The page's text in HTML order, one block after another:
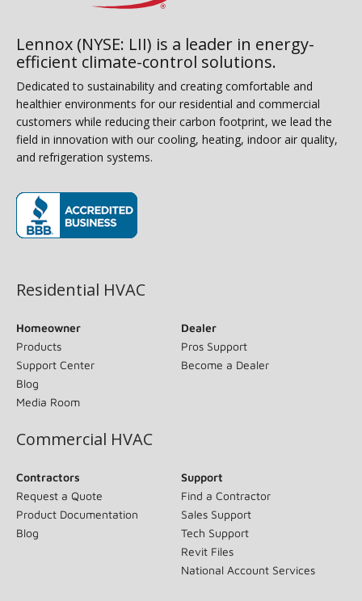
Lennox (NYSE: LII) is a leader in energy-
efficient climate-control solutions.
Dedicated to sustainability and creating comfortable and
healthier environments for our residential and commercial
customers while reducing their carbon footprint, we lead the
field in innovation with our cooling, heating, indoor air quality,
and refrigeration systems.
Residential HVAC
Homeowner
Products
Support Center
Blog
Media Room
Dealer
Pros Support
Become a Dealer
Commercial HVAC
Contractors
Request a Quote
Product Documentation
Blog
Support
Find a Contractor
Sales Support
Tech Support
Revit Files
National Account Services